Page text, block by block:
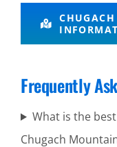
Flightseeing
Tours in
Cook Inlet
Frequently
What is the
Chugach